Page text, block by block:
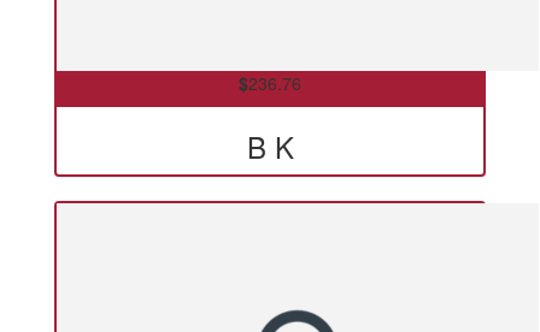
$236.76
B K